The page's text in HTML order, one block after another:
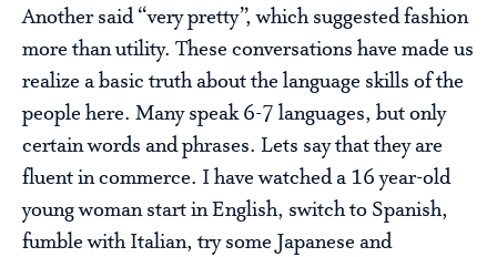
Another said “very pretty”, which suggested fashion
more than utility. These conversations have made us
realize a basic truth about the language skills of the
people here. Many speak 6-7 languages, but only
certain words and phrases. Lets say that they are
fluent in commerce. I have watched a 16 year-old
young woman start in English, switch to Spanish,
fumble with Italian, try some Japanese and